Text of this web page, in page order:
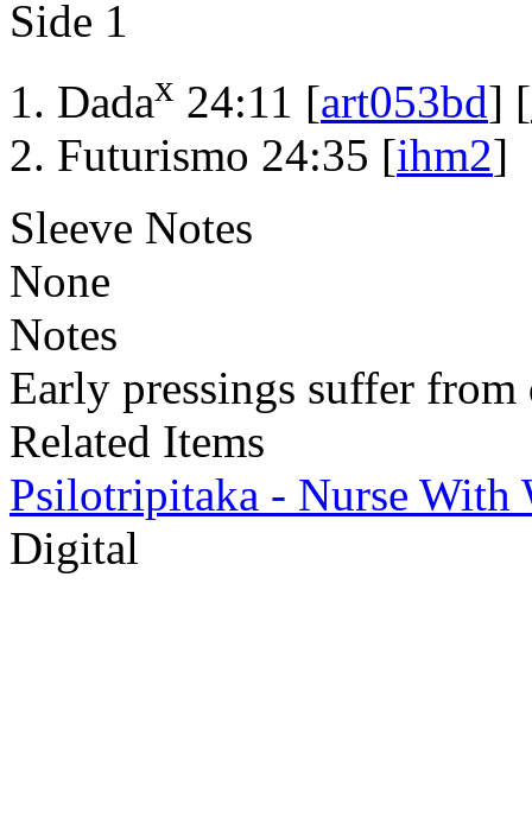
Side 1
Dadax 24:11 [art053bd] [
Futurismo 24:35 [ihm2]
Sleeve Notes
None
Notes
Early pressings suffer from
Related Items
Psilotripitaka - Nurse With
Digital